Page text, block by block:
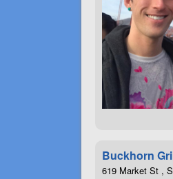
Buckhorn
619 Market St ,